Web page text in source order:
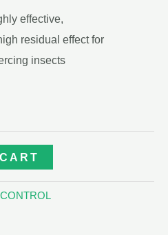
effective,
residual effect for
insects